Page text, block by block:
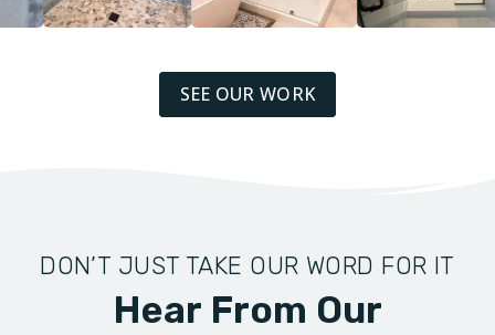
SEE OUR WORK
DON’T JUST TAKE OUR WORD FOR IT
Hear From Our